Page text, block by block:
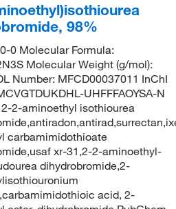
98%
0 Molecular Formula:
Molecular Weight (g/mol):
Number: MFCD00037011 InChI
UHFFFAOYSA-N
2-aminoethyl isothiourea
carbamimidothioate
xr-31,2-2-aminoethyl-
dihydrobromide,2-
acid, 2-